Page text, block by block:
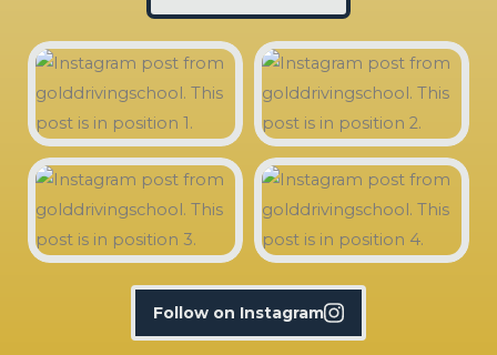
Follow on Instagram